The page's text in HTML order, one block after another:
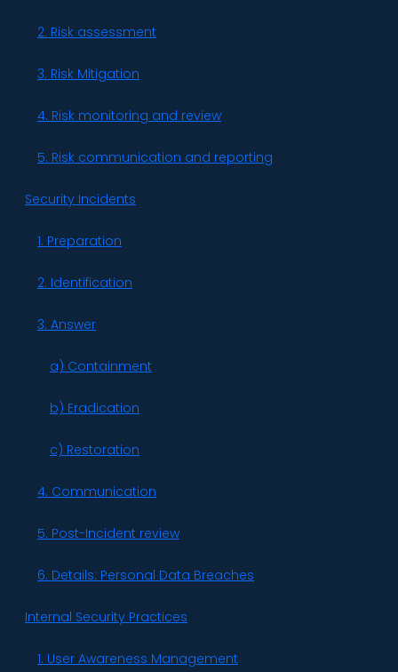
2. Risk assessment
3. Risk Mitigation
4. Risk monitoring and review
5. Risk communication and reporting
Security Incidents
1. Preparation
2. Identification
3. Answer
a) Containment
b) Eradication
c) Restoration
4. Communication
5. Post-Incident review
6. Details: Personal Data Breaches
Internal Security Practices
1. User Awareness Management